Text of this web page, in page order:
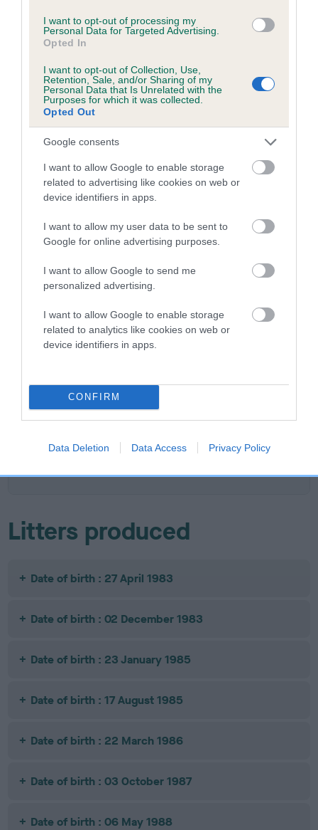
I want to opt-out of processing my
Personal Data for Targeted Advertising.
Opted In
I want to opt-out of Collection, Use,
Retention, Sale, and/or Sharing of my
Personal Data that Is Unrelated with the
Purposes for which it was collected.
Opted Out
Google consents
I want to allow Google to enable storage
related to advertising like cookies on web or
device identifiers in apps.
I want to allow my user data to be sent to
Google for online advertising purposes.
I want to allow Google to send me
personalized advertising.
I want to allow Google to enable storage
related to analytics like cookies on web or
device identifiers in apps.
CONFIRM
Data Deletion Data Access Privacy Policy
Breed Watch
Breed Watch category
Category 2
FULL DETAILS
Pedigree
WESTCULTS WENDY
SIRE
STRATHRA
TWEEDLE DUM
WILLOWFIELD
Litters produced
Date of birth : 27 April 1983
Date of birth : 02 December 1983
Date of birth : 23 January 1985
Date of birth : 17 August 1985
Date of birth : 22 March 1986
Date of birth : 03 October 1987
Date of birth : 06 May 1988